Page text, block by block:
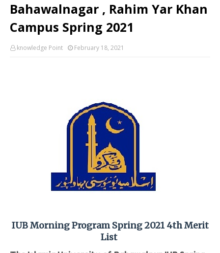
Bahawalnagar , Rahim Yar Khan
Campus Spring 2021
knowledge Point February 18, 2021
IUB Morning Program Spring 2021 4th Merit
List